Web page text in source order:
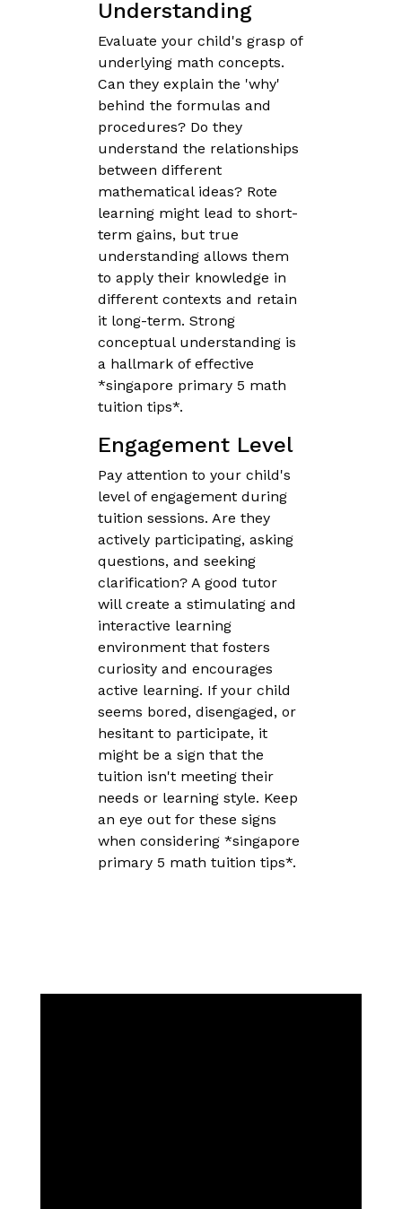
Understanding
Evaluate your child's grasp of
underlying math concepts.
Can they explain the 'why'
behind the formulas and
procedures? Do they
understand the relationships
between different
mathematical ideas? Rote
learning might lead to short-
term gains, but true
understanding allows them
to apply their knowledge in
different contexts and retain
it long-term. Strong
conceptual understanding is
a hallmark of effective
*singapore primary 5 math
tuition tips*.
Engagement Level
Pay attention to your child's
level of engagement during
tuition sessions. Are they
actively participating, asking
questions, and seeking
clarification? A good tutor
will create a stimulating and
interactive learning
environment that fosters
curiosity and encourages
active learning. If your child
seems bored, disengaged, or
hesitant to participate, it
might be a sign that the
tuition isn't meeting their
needs or learning style. Keep
an eye out for these signs
when considering *singapore
primary 5 math tuition tips*.